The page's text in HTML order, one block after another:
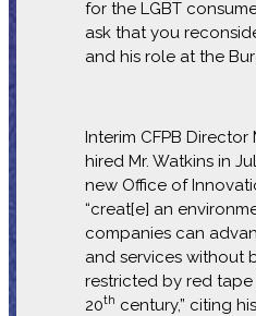
for the LGBT
ask that you
and his role at the
Interim CFPB Director
hired Mr. Watkins in
new Office of
“creat[e] an
companies can
and services without
restricted by red
20th century,” citing